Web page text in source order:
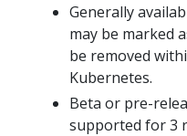
Generally
may be marked
be removed
Kubernetes.
Beta or pre-
supported for 3